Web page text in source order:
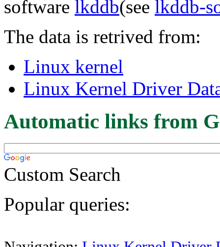
software lkddb(see lkddb-
The data is retrived from:
Linux kernel
Linux Kernel Driver
Automatic links from
Custom Search
Popular queries: